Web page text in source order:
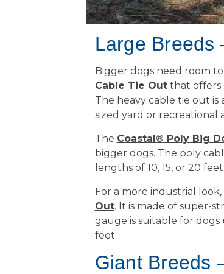
Large Breeds
Bigger dogs need room
Cable Tie Outthat offers
The heavy cable tie out
sized yard or recreational
The Coastal® Poly Big
bigger dogs. The poly
lengths of 10, 15, or 20 feet.
For a more industrial
Out. It is made of super-
gauge is suitable for
feet.
Giant Breeds